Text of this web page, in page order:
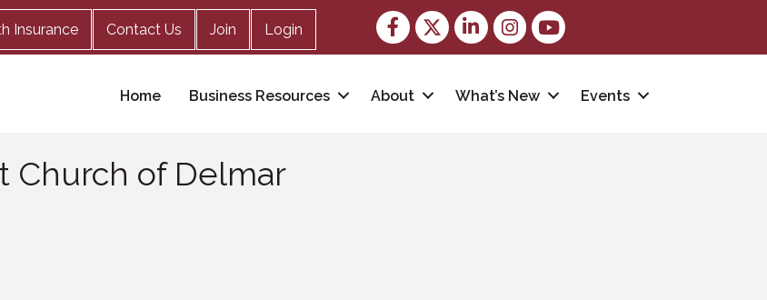
Insurance Contact Us Join Login
Facebook
TwitterLinkedInInstagram
youtube
Home Business Resources About What’s New Events
Church of Delmar